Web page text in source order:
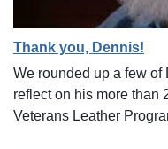
Thank you, Dennis!
We rounded up a few
reflect on his more than
Veterans Leather